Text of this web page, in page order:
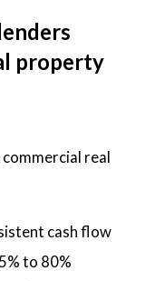
property
real
cash flow
to 80%